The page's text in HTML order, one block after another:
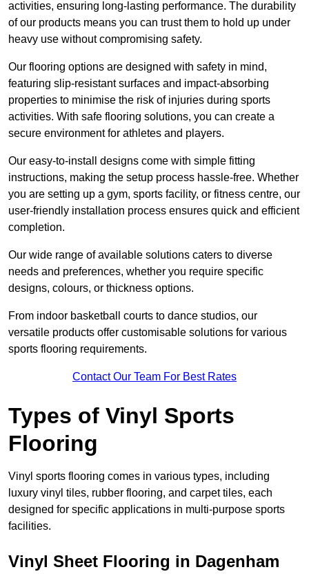
activities, ensuring long-lasting performance. The durability
of our products means you can trust them to hold up under
heavy use without compromising safety.
Our flooring options are designed with safety in mind,
featuring slip-resistant surfaces and impact-absorbing
properties to minimise the risk of injuries during sports
activities. With safe flooring solutions, you can create a
secure environment for athletes and players.
Our easy-to-install designs come with simple fitting
instructions, making the setup process hassle-free. Whether
you are setting up a gym, sports facility, or fitness centre, our
user-friendly installation process ensures quick and efficient
completion.
Our wide range of available solutions caters to diverse
needs and preferences, whether you require specific
designs, colours, or thickness options.
From indoor basketball courts to dance studios, our
versatile products offer customisable solutions for various
sports flooring requirements.
Contact Our Team For Best Rates
Types of Vinyl Sports
Flooring
Vinyl sports flooring comes in various types, including
luxury vinyl tiles, rubber flooring, and carpet tiles, each
designed for specific applications in multi-purpose sports
facilities.
Vinyl Sheet Flooring in Dagenham